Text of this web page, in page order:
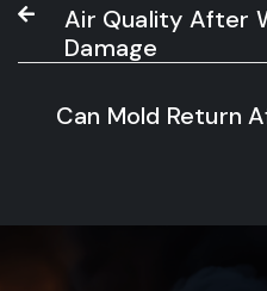

Air Quality After
Damage
Can Mold Return